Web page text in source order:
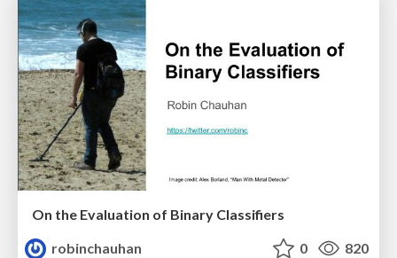
On the Evaluation of Binary Classifiers
robinchauhan
0 820